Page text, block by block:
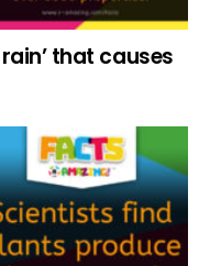
that causes